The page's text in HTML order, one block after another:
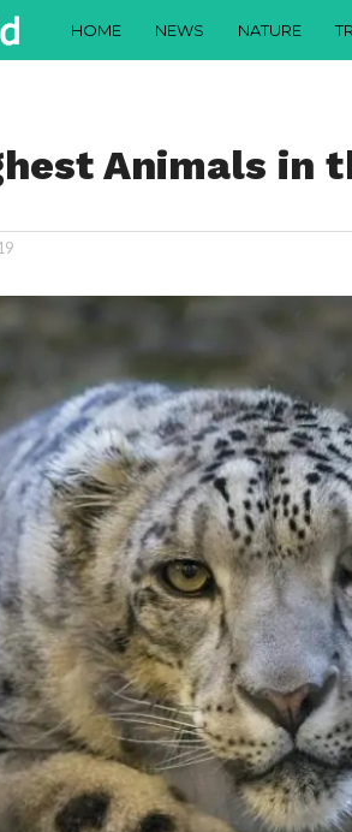
HOME NEWS NATURE
Animals in